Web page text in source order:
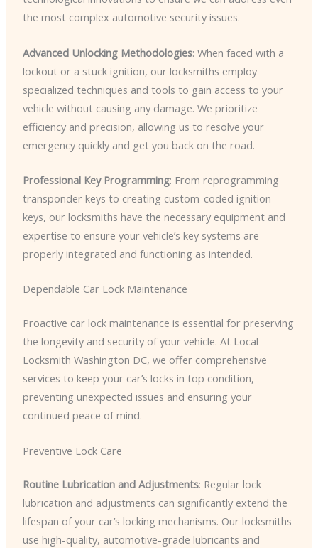
the most complex automotive security issues.
Advanced Unlocking Methodologies: When faced with a
lockout or a stuck ignition, our locksmiths employ
specialized techniques and tools to gain access to your
vehicle without causing any damage. We prioritize
efficiency and precision, allowing us to resolve your
emergency quickly and get you back on the road.
Professional Key Programming: From reprogramming
transponder keys to creating custom-coded ignition
keys, our locksmiths have the necessary equipment and
expertise to ensure your vehicle’s key systems are
properly integrated and functioning as intended.
Dependable Car Lock Maintenance
Proactive car lock maintenance is essential for preserving
the longevity and security of your vehicle. At Local
Locksmith Washington DC, we offer comprehensive
services to keep your car’s locks in top condition,
preventing unexpected issues and ensuring your
continued peace of mind.
Preventive Lock Care
Routine Lubrication and Adjustments: Regular lock
lubrication and adjustments can significantly extend the
lifespan of your car’s locking mechanisms. Our locksmiths
use high-quality, automotive-grade lubricants and